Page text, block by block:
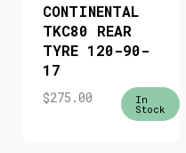
CONTINENTAL
TKC80 REAR
TYRE 120-90-
17
$275.00 In
Stock